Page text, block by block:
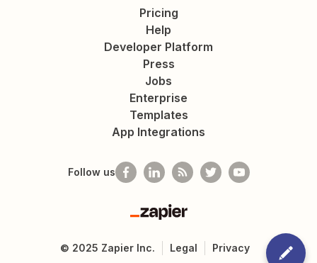
Pricing
Help
Developer Platform
Press
Jobs
Enterprise
Templates
App Integrations
Follow us
Zapier
© 2025 Zapier Inc. Legal Privacy